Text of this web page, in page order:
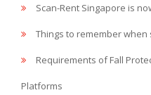
Scan-Rent Singapore is
Things to remember when
Requirements of Fall
Platforms